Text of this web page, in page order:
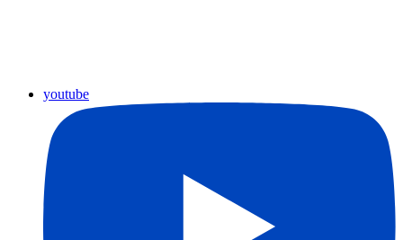
youtube